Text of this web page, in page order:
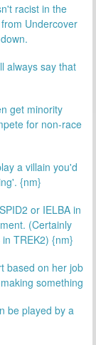
racist in the
Undercover
always say that
get minority
for non-race
a villain you'd
{nm}
or IELBA in
(Certainly
TREK2) {nm}
based on her job
something
be played by a